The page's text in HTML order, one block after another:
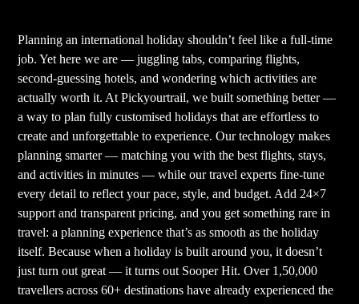
Planning an international holiday shouldn’t feel like a full-time
job. Yet here we are — juggling tabs, comparing flights,
second-guessing hotels, and wondering which activities are
actually worth it. At Pickyourtrail, we built something better —
a way to plan fully customised holidays that are effortless to
create and unforgettable to experience. Our technology makes
planning smarter — matching you with the best flights, stays,
and activities in minutes — while our travel experts fine-tune
every detail to reflect your pace, style, and budget. Add 24×7
support and transparent pricing, and you get something rare in
travel: a planning experience that’s as smooth as the holiday
itself. Because when a holiday is built around you, it doesn’t
just turn out great — it turns out Sooper Hit. Over 1,50,000
travellers across 60+ destinations have already experienced the